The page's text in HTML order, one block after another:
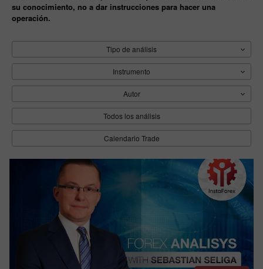
su conocimiento, no a dar instrucciones para hacer una
operación.
Tipo de análisis
Instrumento
Autor
Todos los análisis
Calendario Trade